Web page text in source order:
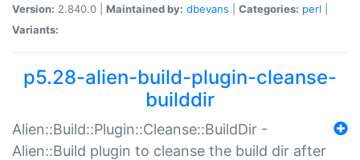
Version: 2.840.0 | Maintained by: dbevans Categories: perl
Variants:
p5.28-alien-build-plugin-cleanse-
builddir
Alien::Build::Plugin::Cleanse::BuildDir -
Alien::Build plugin to cleanse the build dir after